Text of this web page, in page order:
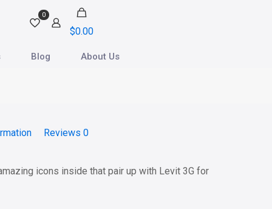
0
$0.00
Blog About Us
Reviews 0
icons inside that pair up with Levit 3G for